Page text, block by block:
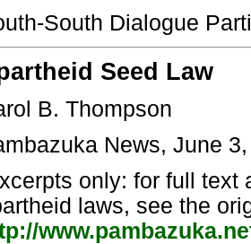
South Dialogue
Seed Law
B. Thompson
News, June
only: for full text
laws, see the